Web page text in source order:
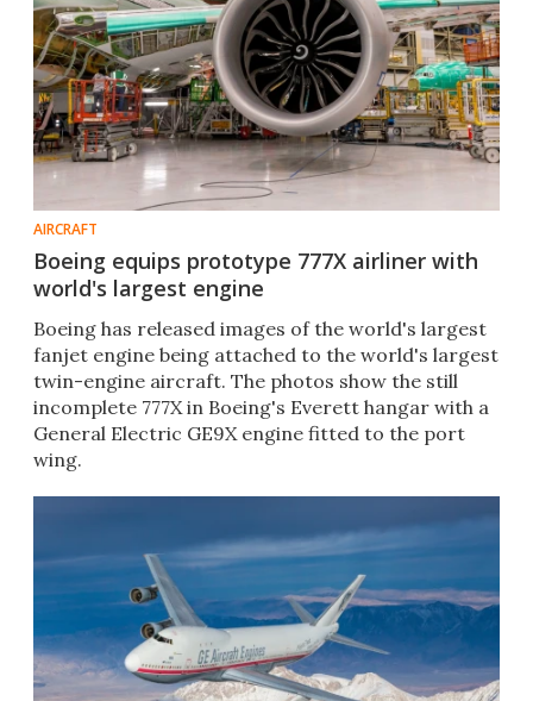
AIRCRAFT
Boeing equips prototype 777X airliner with
world's largest engine
Boeing has released images of the world's largest
fanjet engine being attached to the world's largest
twin-engine aircraft. The photos show the still
incomplete 777X in Boeing's Everett hangar with a
General Electric GE9X engine fitted to the port
wing.